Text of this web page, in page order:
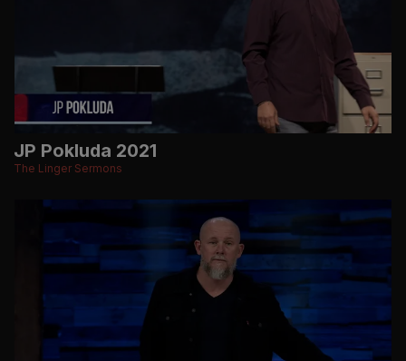
JP Pokluda 2021
The Linger Sermons